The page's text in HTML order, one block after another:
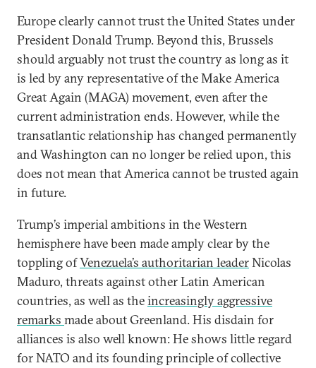
Europe clearly cannot trust the United States under
President Donald Trump. Beyond this, Brussels
should arguably not trust the country as long as it
is led by any representative of the Make America
Great Again (MAGA) movement, even after the
current administration ends. However, while the
transatlantic relationship has changed permanently
and Washington can no longer be relied upon, this
does not mean that America cannot be trusted again
in future.
Trump’s imperial ambitions in the Western
hemisphere have been made amply clear by the
toppling ofVenezuela’s authoritarian leaderNicolas
Maduro, threats against other Latin American
countries, as well as theincreasingly aggressive
remarks made about Greenland. His disdain for
alliances is also well known: He shows little regard
for NATO and its founding principle of collective